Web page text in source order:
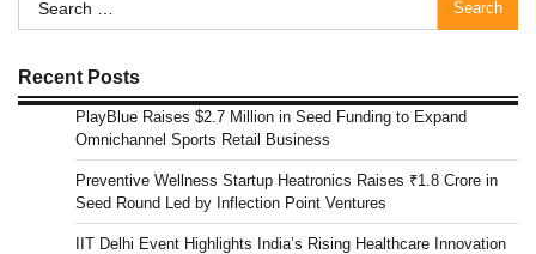
for:
Recent Posts
PlayBlue Raises $2.7 Million in Seed Funding to Expand
Omnichannel Sports Retail Business
Preventive Wellness Startup Heatronics Raises ₹1.8 Crore in
Seed Round Led by Inflection Point Ventures
IIT Delhi Event Highlights India’s Rising Healthcare Innovation